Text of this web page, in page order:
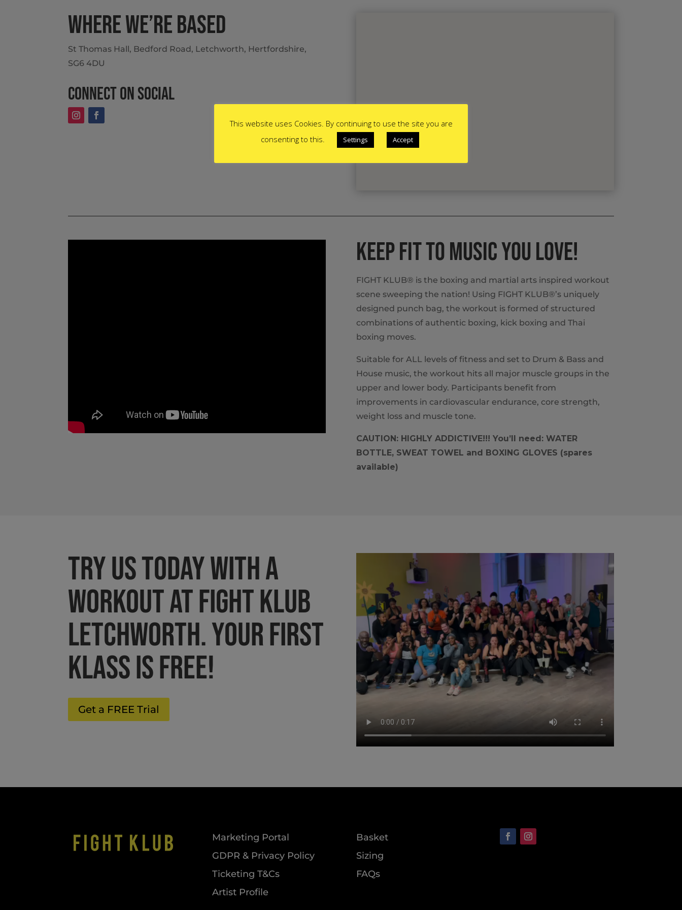
Where we’re based
St Thomas Hall, Bedford Road, Letchworth, Hertfordshire,
SG6 4DU
Connect on social
KEEP FIT TO MUSIC YOU LOVE!
FIGHT KLUB® is the boxing and martial arts inspired workout
scene sweeping the nation! Using FIGHT KLUB®’s uniquely
designed punch bag, the workout is formed of structured
combinations of authentic boxing, kick boxing and Thai
boxing moves.
Suitable for ALL levels of fitness and set to Drum & Bass and
House music, the workout hits all major muscle groups in the
upper and lower body. Participants benefit from
improvements in cardiovascular endurance, core strength,
weight loss and muscle tone.
CAUTION: HIGHLY ADDICTIVE!!! You’ll need: WATER
BOTTLE, SWEAT TOWEL and BOXING GLOVES (spares
available)
Try us today with a
workout at FIGHT KLUB
LETCHWORTH. Your first
Klass is FREE!
Get a FREE Trial
Marketing Portal
GDPR & Privacy Policy
Ticketing T&Cs
Artist Profile
Basket
Sizing
FAQs
This website uses Cookies. By continuing to use the site you are
consenting to this.
Settings Accept